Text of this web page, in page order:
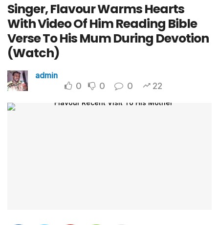
Singer, Flavour Warms Hearts
With Video Of Him Reading Bible
Verse To His Mum During Devotion
(Watch)
admin
0 0 0 22